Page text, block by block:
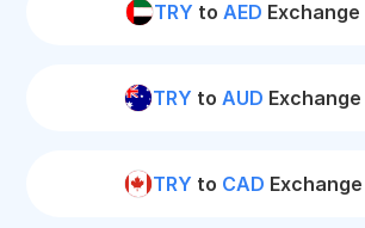
TRY to AED Exchange
TRY to AUD
TRY to CAD